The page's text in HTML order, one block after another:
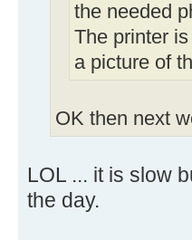
the needed
The printer
a picture of
OK then next
LOL ... it is slow
the day.